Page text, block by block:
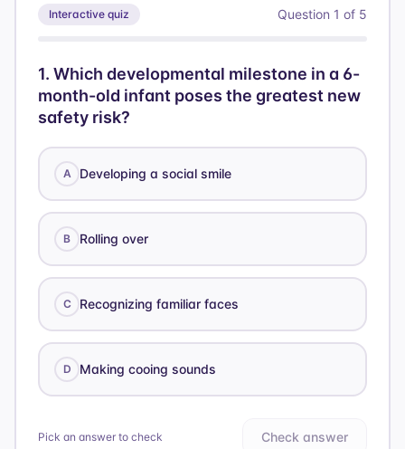
Interactive quiz Question 1 of 5
1. Which developmental milestone in a 6-
month-old infant poses the greatest new
safety risk?
A Developing a social smile
B Rolling over
C Recognizing familiar faces
D Making cooing sounds
Pick an answer to check Check answer